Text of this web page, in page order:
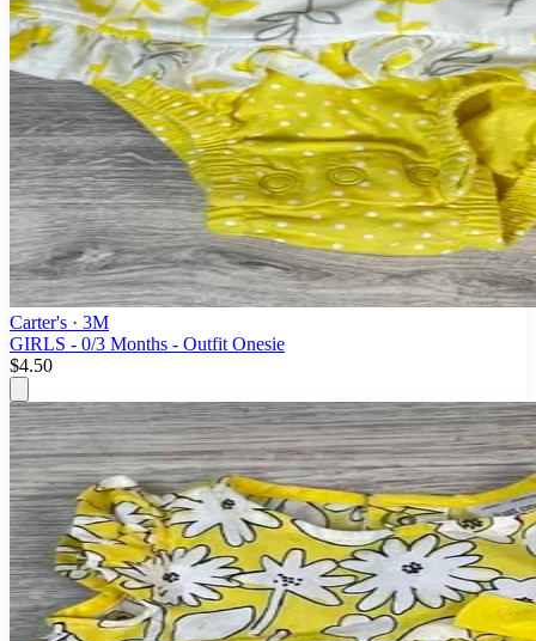
Carter's · 3M
GIRLS - 0/3 Months - Outfit Onesie
$4.50